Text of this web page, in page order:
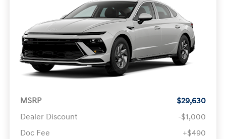
MSRP
$29,630
Dealer Discount
-$1,000
Doc Fee
+$490